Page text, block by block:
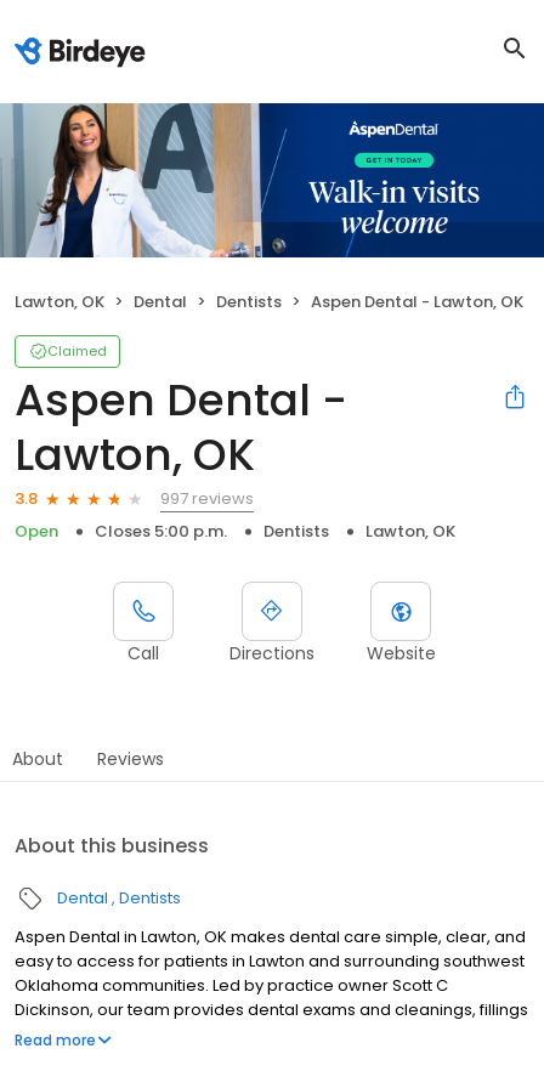
Lawton, OK Dental Dentists Aspen Dental - Lawton, OK
Claimed
Aspen Dental -
Lawton, OK
3.8
997 reviews
Open
Closes 5:00 p.m. Dentists Lawton, OK
Call Directions Website
About Reviews
About this business
Dental Dentists
Aspen Dental in Lawton, OK makes dental care simple, clear, and
easy to access for patients in Lawton and surrounding southwest
Oklahoma communities. Led by practice owner Scott C
Dickinson, our team provides dental exams and cleanings, fillings
and crowns, tooth extractions, dentures, dental implants, and
Read more